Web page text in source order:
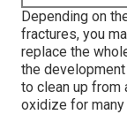
Depending on
fractures, you
replace the
the
to clean up from
oxidize for many